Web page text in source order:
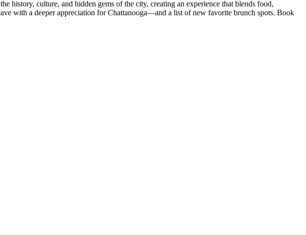
history, culture, and hidden gems of the city, creating an experience that blends food,
with a deeper appreciation for Chattanooga—and a list of new favorite brunch spots. Book